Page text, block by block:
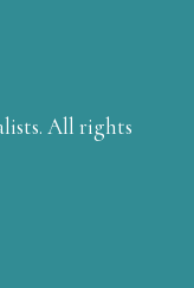
All rights